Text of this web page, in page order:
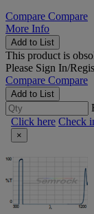
Compare Compare
More Info
Add to List
This product is
Please Sign In/
Compare Compare
Add to List
Click here Check
×